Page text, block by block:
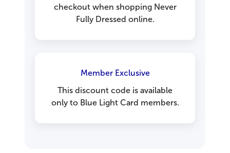
checkout when shopping Never
Fully Dressed online.
Member Exclusive
This discount code is available
only to Blue Light Card members.